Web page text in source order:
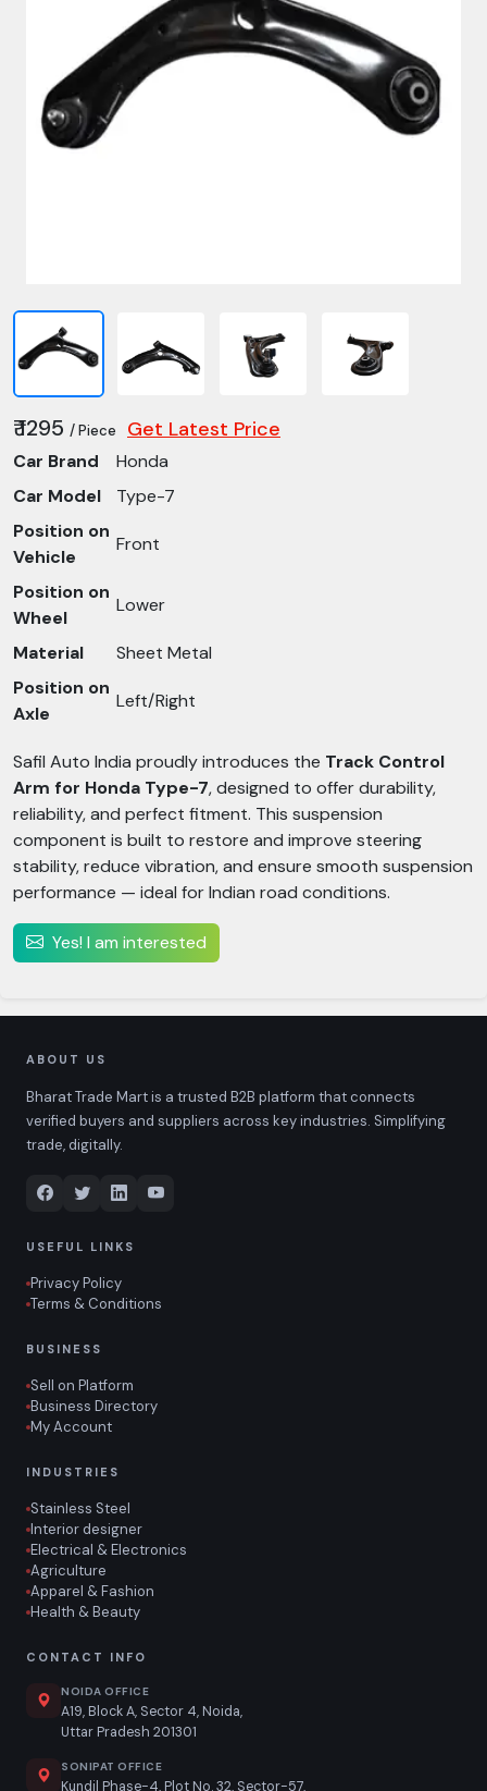
₹ 1295 / Piece Get Latest Price
Car Brand
Honda
Car Model
Type-7
Position on
Vehicle
Front
Position on
Wheel
Lower
Material
Sheet Metal
Position on
Axle
Left/Right
Safil Auto India proudly introduces the Track Control
Arm for Honda Type-7, designed to offer durability,
reliability, and perfect fitment. This suspension
component is built to restore and improve steering
stability, reduce vibration, and ensure smooth suspension
performance — ideal for Indian road conditions.
Yes! I am interested
ABOUT US
Bharat Trade Mart is a trusted B2B platform that connects
verified buyers and suppliers across key industries. Simplifying
trade, digitally.
USEFUL LINKS
Privacy Policy
Terms & Conditions
BUSINESS
Sell on Platform
Business Directory
My Account
INDUSTRIES
Stainless Steel
Interior designer
Electrical & Electronics
Agriculture
Apparel & Fashion
Health & Beauty
CONTACT INFO
NOIDA OFFICE
A19, Block A, Sector 4, Noida,
Uttar Pradesh 201301
SONIPAT OFFICE
Kundil Phase-4, Plot No. 32, Sector-57,